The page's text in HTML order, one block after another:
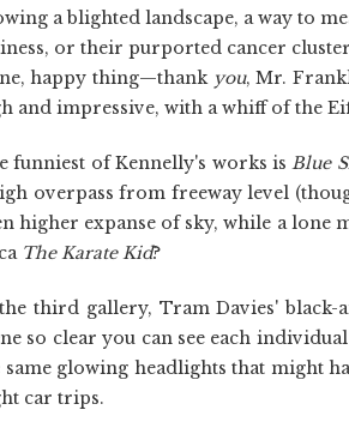
a blighted landscape, a way to
or their purported cancer
happy thing—thank you, Mr.
and impressive, with a whiff of the
funniest of Kennelly's works is Blue
overpass from freeway level
higher expanse of sky, while a lone
The Karate Kid?
third gallery, Tram Davies' black-
so clear you can see each
same glowing headlights that might
car trips.